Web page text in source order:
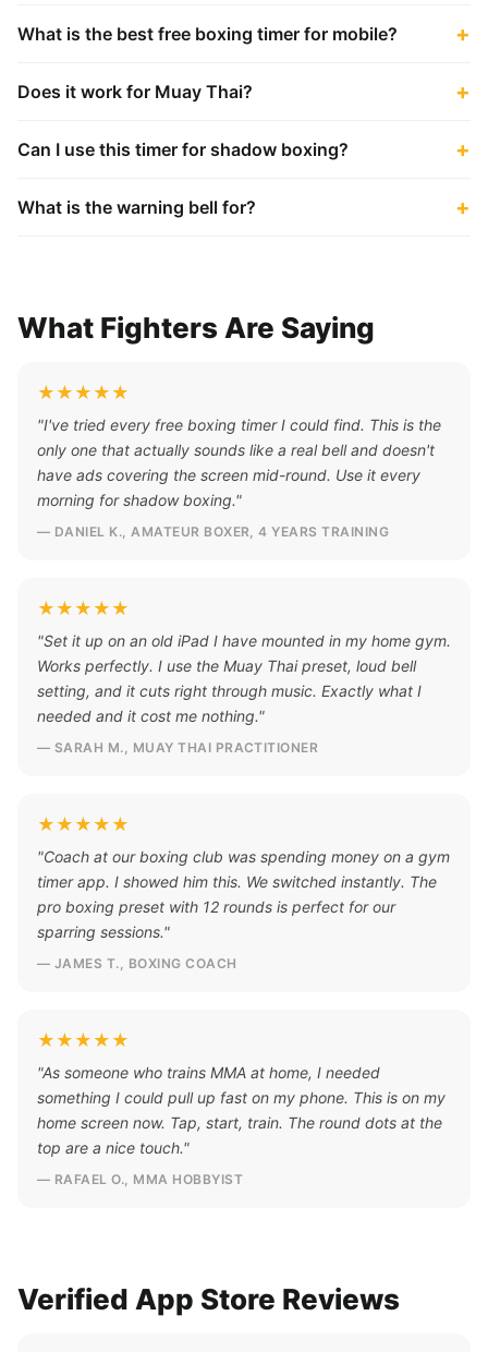
What is the best free boxing timer for mobile?
Does it work for Muay Thai?
Can I use this timer for shadow boxing?
What is the warning bell for?
What Fighters Are Saying
★★★★★
"I've tried every free boxing timer I could find. This is the
only one that actually sounds like a real bell and doesn't
have ads covering the screen mid-round. Use it every
morning for shadow boxing."
— DANIEL K., AMATEUR BOXER, 4 YEARS TRAINING
★★★★★
"Set it up on an old iPad I have mounted in my home gym.
Works perfectly. I use the Muay Thai preset, loud bell
setting, and it cuts right through music. Exactly what I
needed and it cost me nothing."
— SARAH M., MUAY THAI PRACTITIONER
★★★★★
"Coach at our boxing club was spending money on a gym
timer app. I showed him this. We switched instantly. The
pro boxing preset with 12 rounds is perfect for our
sparring sessions."
— JAMES T., BOXING COACH
★★★★★
"As someone who trains MMA at home, I needed
something I could pull up fast on my phone. This is on my
home screen now. Tap, start, train. The round dots at the
top are a nice touch."
— RAFAEL O., MMA HOBBYIST
Verified App Store Reviews